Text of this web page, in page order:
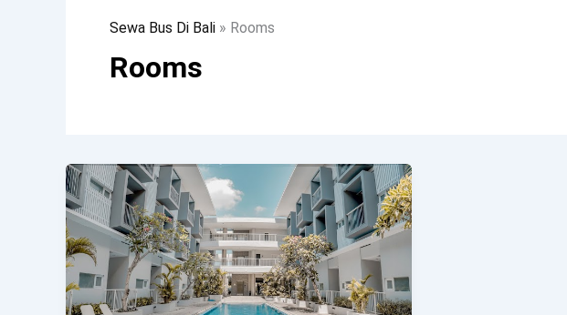
Sewa Bus Di Bali » Rooms
Rooms